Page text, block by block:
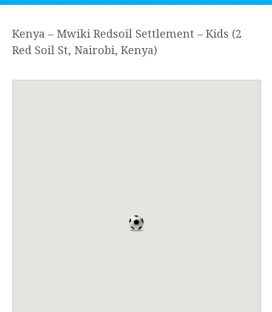
Kenya – Mwiki Redsoil Settlement – Kids (2
Red Soil St, Nairobi, Kenya)